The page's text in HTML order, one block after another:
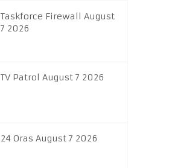
Taskforce Firewall August
7 2026
TV Patrol August 7 2026
24 Oras August 7 2026